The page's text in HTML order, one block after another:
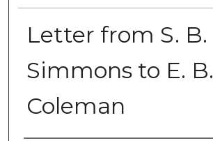
Letter from S. B.
Simmons to E. B.
Coleman